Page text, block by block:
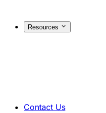
Resources
Contact Us